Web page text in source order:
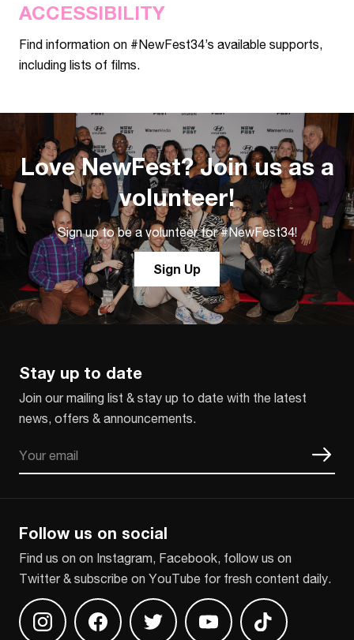
ACCESSIBILITY
Find information on #NewFest34’s available supports,
including lists of films.
Love NewFest? Join us as a
volunteer!
Sign up to be a volunteer for #NewFest34!
Sign Up
Stay up to date
Join our mailing list & stay up to date with the latest
news, offers & announcements.
Follow us on social
Find us on on Instagram, Facebook, follow us on
Twitter & subscribe on YouTube for fresh content daily.
Find us on InstagramFind us on Facebook
Find us on TwitterFind us on Youtube
Find us on